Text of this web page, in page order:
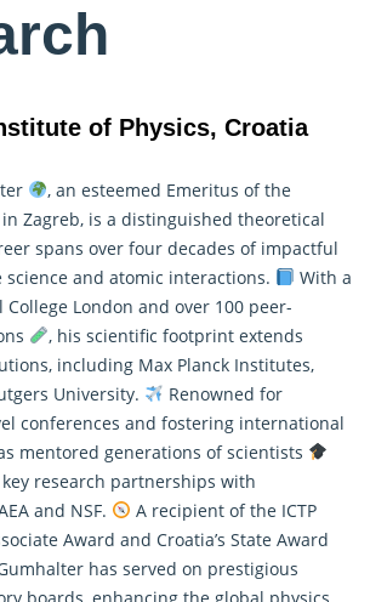
of Physics, Croatia
, an esteemed Emeritus of the
Zagreb, is a distinguished theoretical
spans over four decades of impactful
science and atomic interactions.
With a
London and over 100 peer-
, his scientific footprint extends
including Max Planck Institutes,
University.
Renowned for
conferences and fostering international
mentored generations of scientists
research partnerships with
and NSF.
A recipient of the ICTP
Award and Croatia’s State Award
has served on prestigious
boards, enhancing the global physics